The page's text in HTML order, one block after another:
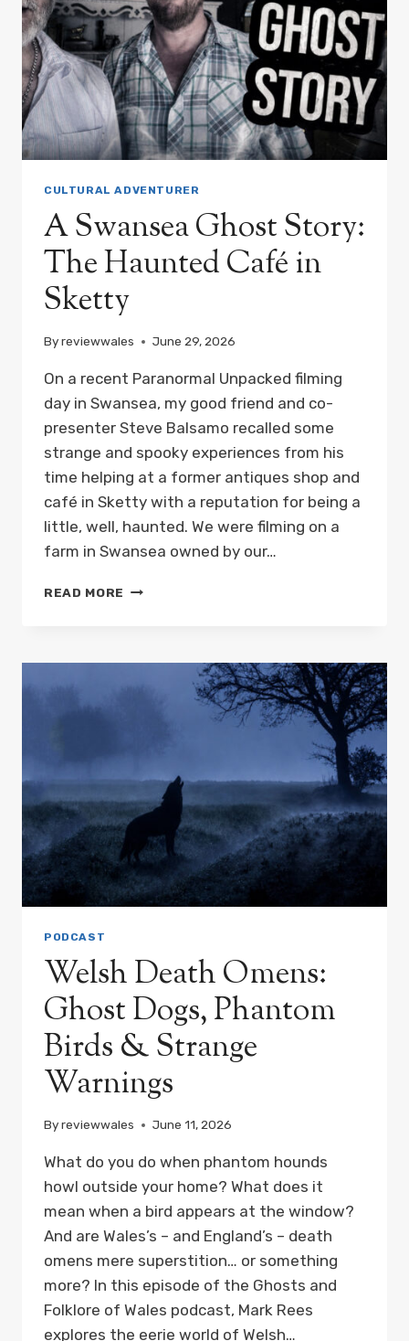
CULTURAL ADVENTURER
A Swansea Ghost Story:
The Haunted Café in
Sketty
Byreviewwales June 29, 2026
On a recent Paranormal Unpacked filming
day in Swansea, my good friend and co-
presenter Steve Balsamo recalled some
strange and spooky experiences from his
time helping at a former antiques shop and
café in Sketty with a reputation for being a
little, well, haunted. We were filming on a
farm in Swansea owned by our…
READ MORE A
THE
HAUNTED
PODCAST
Welsh Death Omens:
Ghost Dogs, Phantom
Birds & Strange
Warnings
Byreviewwales June 11, 2026
What do you do when phantom hounds
howl outside your home? What does it
mean when a bird appears at the window?
And are Wales’s – and England’s – death
omens mere superstition… or something
more? In this episode of the Ghosts and
Folklore of Wales podcast, Mark Rees
explores the eerie world of Welsh…